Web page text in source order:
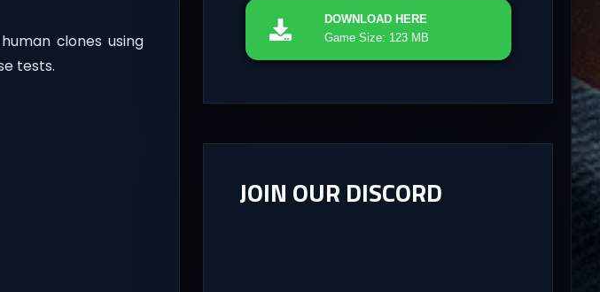
clones using
tests.
DOWNLOAD HERE
Game Size: 123 MB
JOIN OUR DISCORD